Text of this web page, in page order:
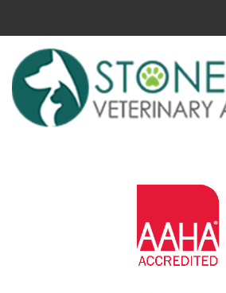
Home
About Us
Services